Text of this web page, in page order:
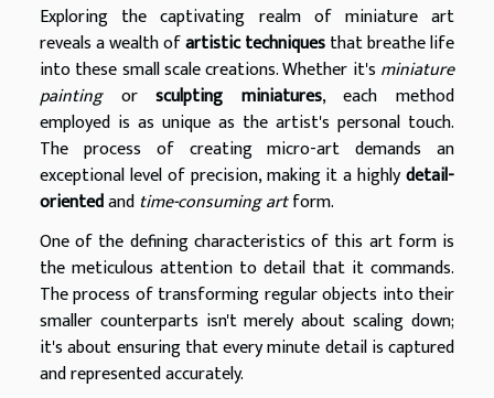
Exploring the captivating realm of miniature art
reveals a wealth ofartistic techniquesthat breathe life
into these small scale creations. Whether it's miniature
paintingorsculpting miniatures, each method
employed is as unique as the artist's personal touch.
The process of creating micro-art demands an
exceptional level of precision, making it a highlydetail-
orientedandtime-consuming artform.
One of the defining characteristics of this art form is
the meticulous attention to detail that it commands.
The process of transforming regular objects into their
smaller counterparts isn't merely about scaling down;
it's about ensuring that every minute detail is captured
and represented accurately.